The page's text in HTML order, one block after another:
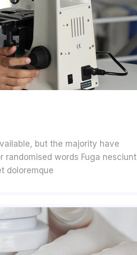
but the majority have
randomised words Fuga nesciunt
doloremque